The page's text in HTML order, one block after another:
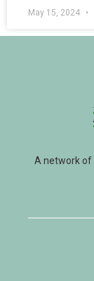
May 15, 2024
A network of